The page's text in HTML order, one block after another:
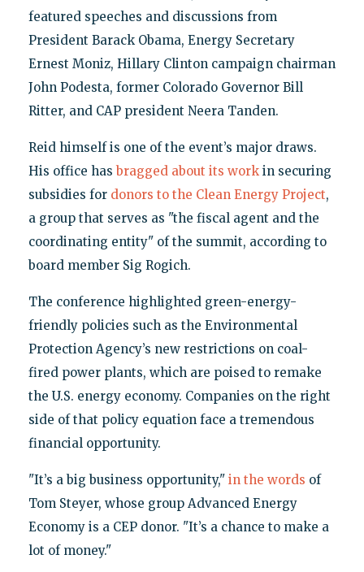
featured speeches and discussions from
President Barack Obama, Energy Secretary
Ernest Moniz, Hillary Clinton campaign chairman
John Podesta, former Colorado Governor Bill
Ritter, and CAP president Neera Tanden.
Reid himself is one of the event’s major draws.
His office hasbragged about its workin securing
subsidies for donors to the Clean Energy Project,
a group that serves as "the fiscal agent and the
coordinating entity" of the summit, according to
board member Sig Rogich.
The conference highlighted green-energy-
friendly policies such as the Environmental
Protection Agency’s new restrictions on coal-
fired power plants, which are poised to remake
the U.S. energy economy. Companies on the right
side of that policy equation face a tremendous
financial opportunity.
"It’s a big business opportunity," in the words of
Tom Steyer, whose group Advanced Energy
Economy is a CEP donor. "It’s a chance to make a
lot of money."